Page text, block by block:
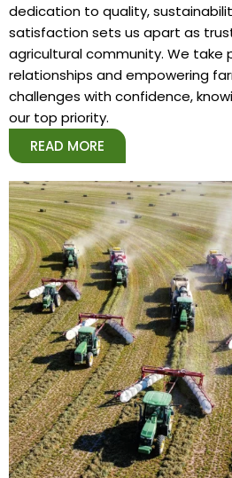
dedication to quality,
satisfaction sets us apart as
agricultural community. We take
relationships and empowering
challenges with confidence,
our top priority.
READ MORE